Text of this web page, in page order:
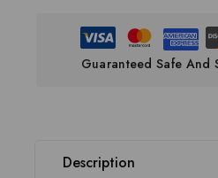
Guaranteed Safe And
Description